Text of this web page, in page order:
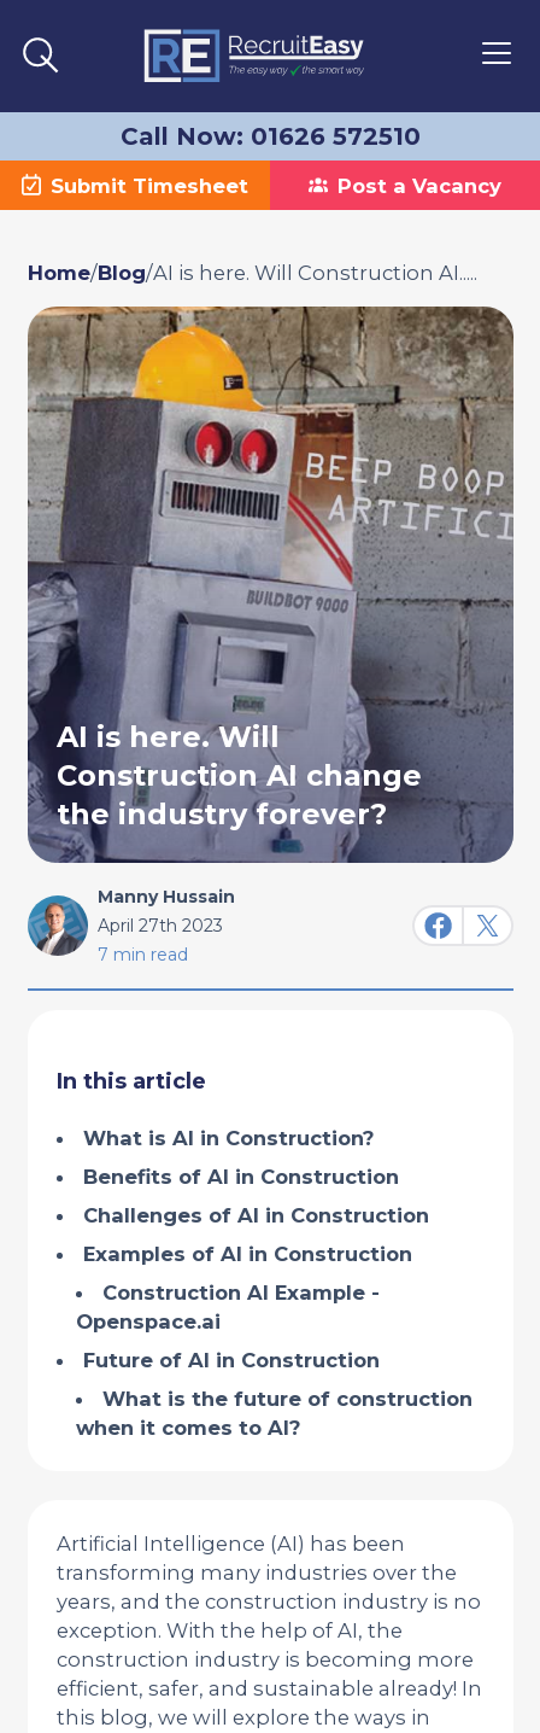
Call Now: 01626 572510
Submit Timesheet Post a Vacancy
Home/Blog/AI is here. Will Construction AI.....
AI is here. Will
Construction AI change
the industry forever?
Manny Hussain
April 27th 2023
7 min read
In this article
What is AI in Construction?
Benefits of AI in Construction
Challenges of AI in Construction
Examples of AI in Construction
Construction AI Example -
Openspace.ai
Future of AI in Construction
What is the future of construction
when it comes to AI?
Artificial Intelligence (AI) has been
transforming many industries over the
years, and the construction industry is no
exception. With the help of AI, the
construction industry is becoming more
efficient, safer, and sustainable already! In
this blog, we will explore the ways in